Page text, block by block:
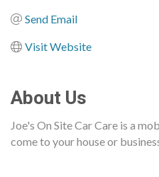
Send Email
Visit Website
About Us
Joe's On Site Car Care is a
come to your house or